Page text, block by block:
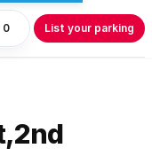
0 List your parking